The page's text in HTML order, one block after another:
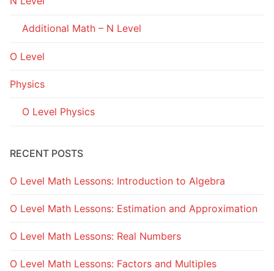
Additional Math – N Level
O Level
Physics
O Level Physics
RECENT POSTS
O Level Math Lessons: Introduction to Algebra
O Level Math Lessons: Estimation and Approximation
O Level Math Lessons: Real Numbers
O Level Math Lessons: Factors and Multiples